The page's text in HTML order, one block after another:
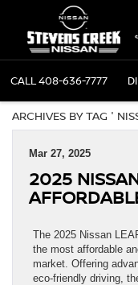
CALL408-636-7777
ARCHIVES BY TAG '
Mar 27, 2025
2025
The 2025 Nissan
the most affordable
market. Offering
eco-friendly driving,